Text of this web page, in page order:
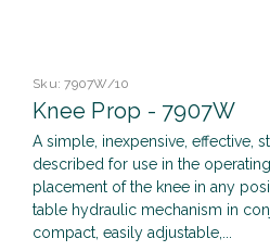
Sku: 7907W/10
Knee Prop - 7907W
A simple, inexpensive, effective,
described for use in the
placement of the knee in any
table hydraulic mechanism in
compact, easily adjustable,...